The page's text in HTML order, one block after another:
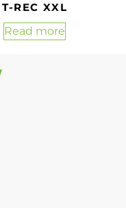
T-REC XXL
Read more